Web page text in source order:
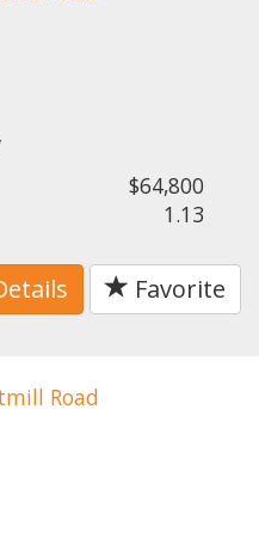
$64,800
1.13
Favorite